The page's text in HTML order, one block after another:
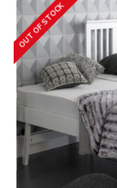
OUT OF STOCK